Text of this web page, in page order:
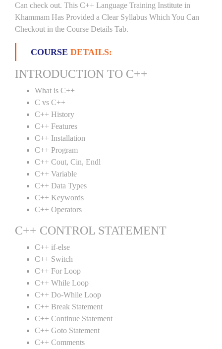
Can check out. This C++ Language Training Institute in
Khammam Has Provided a Clear Syllabus Which You Can
Checkout in the Course Details Tab.
COURSE DETAILS:
INTRODUCTION TO C++
What is C++
C vs C++
C++ History
C++ Features
C++ Installation
C++ Program
C++ Cout, Cin, Endl
C++ Variable
C++ Data Types
C++ Keywords
C++ Operators
C++ CONTROL STATEMENT
C++ if-else
C++ Switch
C++ For Loop
C++ While Loop
C++ Do-While Loop
C++ Break Statement
C++ Continue Statement
C++ Goto Statement
C++ Comments